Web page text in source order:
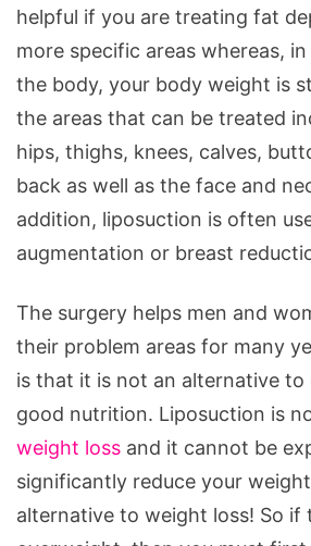
helpful if you are treating fat
more specific areas whereas,
the body, your body weight is
the areas that can be treated
hips, thighs, knees, calves,
back as well as the face and
addition, liposuction is often
augmentation or breast
The surgery helps men and
their problem areas for many
is that it is not an alternative to
good nutrition. Liposuction is
weight loss and it cannot be
significantly reduce your
alternative to weight loss! So if